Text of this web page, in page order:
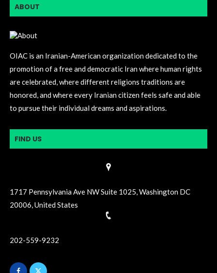
ABOUT
OIAC is an Iranian-American organization dedicated to the
promotion of a free and democratic Iran where human rights
are celebrated, where different religions traditions are
honored, and where every Iranian citizen feels safe and able
to pursue their individual dreams and aspirations.
FIND US
1717 Pennsylvania Ave NW Suite 1025, Washington DC
20006, United States
202-559-9232